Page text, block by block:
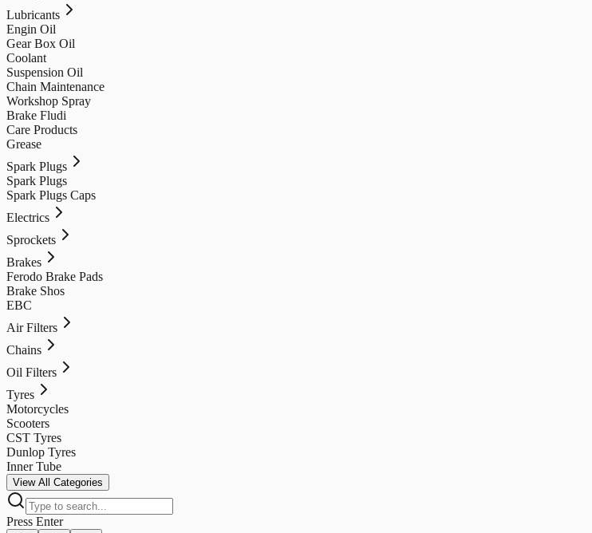
Lubricants
Engin Oil
Gear Box Oil
Coolant
Suspension Oil
Chain Maintenance
Workshop Spray
Brake Fludi
Care Products
Grease
Spark Plugs
Spark Plugs
Spark Plugs Caps
Electrics
Sprockets
Brakes
Ferodo Brake Pads
Brake Shos
EBC
Air Filters
Chains
Oil Filters
Tyres
Motorcycles
Scooters
CST Tyres
Dunlop Tyres
Inner Tube
View All Categories
Press Enter